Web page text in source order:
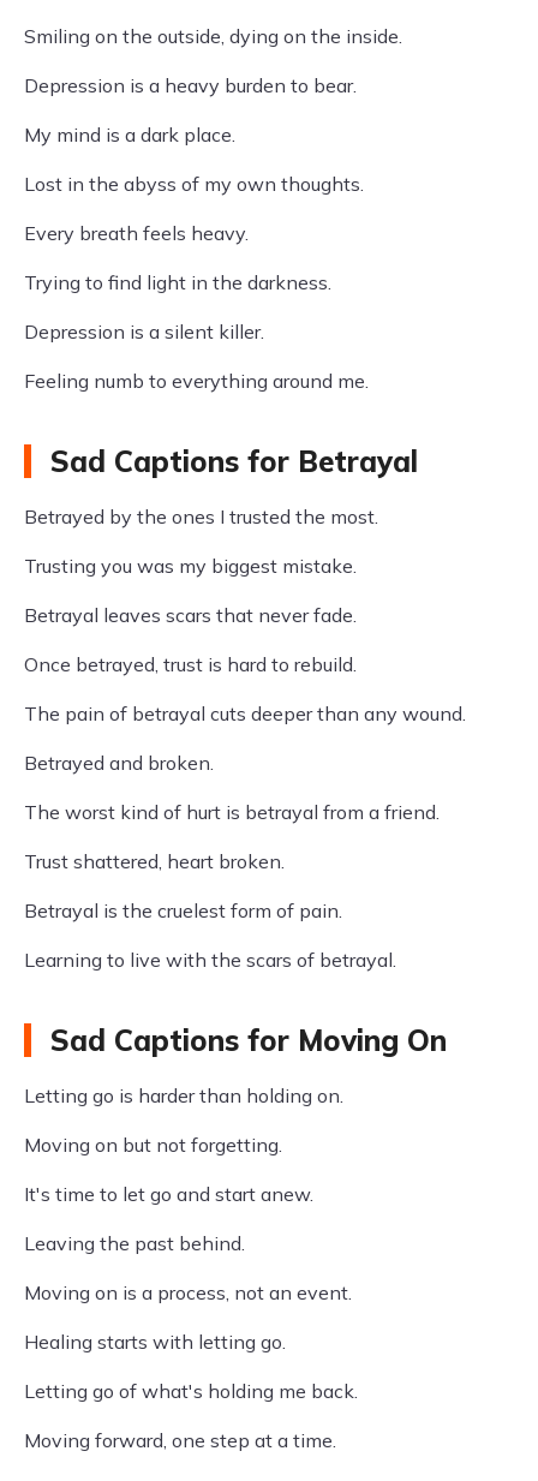
Smiling on the outside, dying on the inside.
Depression is a heavy burden to bear.
My mind is a dark place.
Lost in the abyss of my own thoughts.
Every breath feels heavy.
Trying to find light in the darkness.
Depression is a silent killer.
Feeling numb to everything around me.
Sad Captions for Betrayal
Betrayed by the ones I trusted the most.
Trusting you was my biggest mistake.
Betrayal leaves scars that never fade.
Once betrayed, trust is hard to rebuild.
The pain of betrayal cuts deeper than any wound.
Betrayed and broken.
The worst kind of hurt is betrayal from a friend.
Trust shattered, heart broken.
Betrayal is the cruelest form of pain.
Learning to live with the scars of betrayal.
Sad Captions for Moving On
Letting go is harder than holding on.
Moving on but not forgetting.
It's time to let go and start anew.
Leaving the past behind.
Moving on is a process, not an event.
Healing starts with letting go.
Letting go of what's holding me back.
Moving forward, one step at a time.